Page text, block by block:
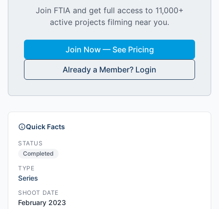
Join FTIA and get full access to 11,000+
active projects filming near you.
Join Now — See Pricing
Already a Member? Login
Quick Facts
STATUS
Completed
TYPE
Series
SHOOT DATE
February 2023